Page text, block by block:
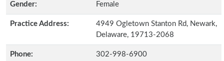
Gender: Female
Practice Address:
4949 Ogletown Stanton Rd, Newark,
Delaware, 19713-2068
Phone: 302-998-6900